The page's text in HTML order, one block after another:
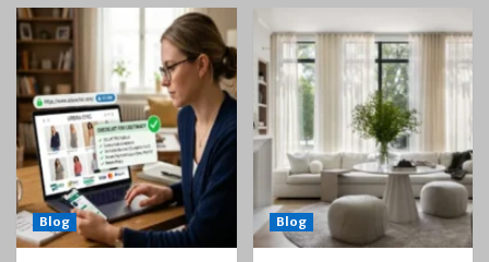
Blog Blog